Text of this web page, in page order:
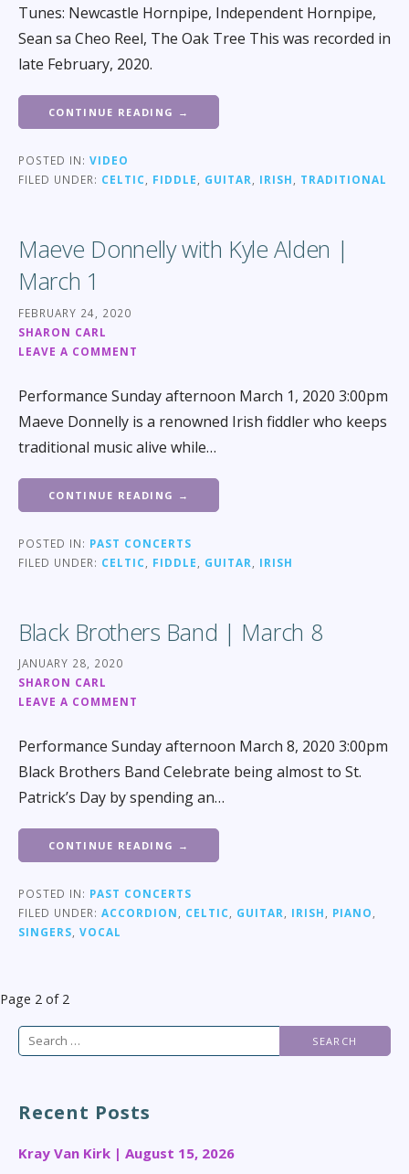
Tunes: Newcastle Hornpipe, Independent Hornpipe,
Sean sa Cheo Reel, The Oak Tree This was recorded in
late February, 2020.
CONTINUE READING →
POSTED IN: VIDEO
FILED UNDER: CELTIC, FIDDLE, GUITAR, IRISH, TRADITIONAL
Maeve Donnelly with Kyle Alden |
March 1
FEBRUARY 24, 2020
SHARON CARL
LEAVE A COMMENT
Performance Sunday afternoon March 1, 2020 3:00pm
Maeve Donnelly is a renowned Irish fiddler who keeps
traditional music alive while…
CONTINUE READING →
POSTED IN: PAST CONCERTS
FILED UNDER: CELTIC FIDDLE GUITAR IRISH
Black Brothers Band | March 8
JANUARY 28, 2020
SHARON CARL
LEAVE A COMMENT
Performance Sunday afternoon March 8, 2020 3:00pm
Black Brothers Band Celebrate being almost to St.
Patrick’s Day by spending an…
CONTINUE READING →
POSTED IN: PAST CONCERTS
FILED UNDER: ACCORDION CELTIC GUITAR IRISH PIANO
SINGERS VOCAL
Post
navigation
Page 2 of 2
Search
Recent Posts
Kray Van Kirk | August 15, 2026